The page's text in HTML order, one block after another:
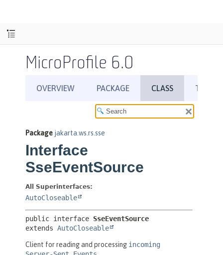
MicroProfile 6.0